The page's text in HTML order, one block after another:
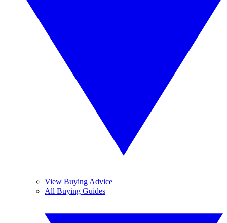
View Buying Advice
All Buying Guides